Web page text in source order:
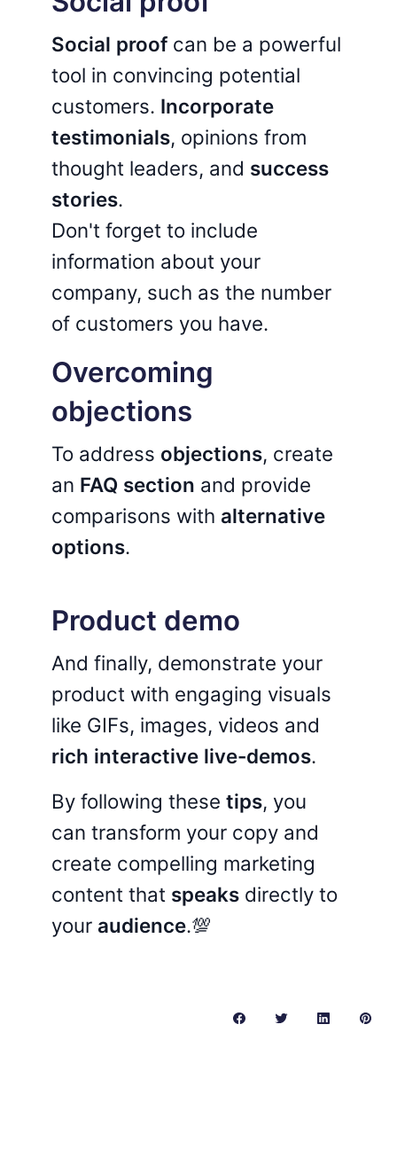
Social proofcan be a powerful
tool in convincing potential
customers. Incorporate
testimonials, opinions from
thought leaders, and success
stories.
Don't forget to include
information about your
company, such as the number
of customers you have.
Overcoming
objections
To address objections, create
an FAQ section and provide
comparisons with alternative
options.
Product demo
And finally, demonstrate your
product with engaging visuals
like GIFs, images, videos and
rich interactive live-demos.
By following these tips, you
can transform your copy and
create compelling marketing
content that speaksdirectly to
your audience.💯